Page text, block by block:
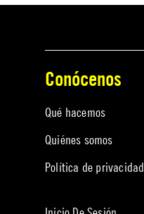
Conócenos
Qué hacemos
Quiénes somos
Política de privacidad